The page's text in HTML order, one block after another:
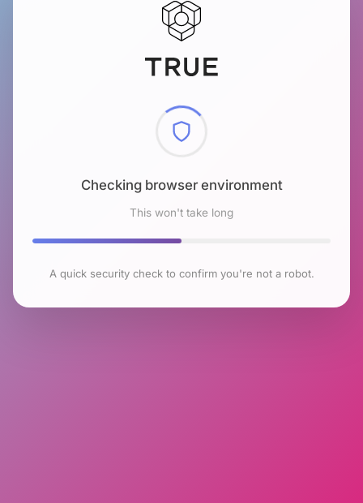
Checking browser environment
This won't take long
A quick security check to confirm you're not a robot.